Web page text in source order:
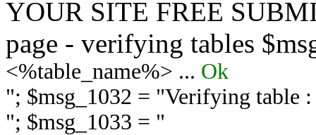
YOUR SITE FREE
page - verifying tables
<%table_name%> ... Ok
"; $msg_1032 = "Verifying table
"; $msg_1033 = "